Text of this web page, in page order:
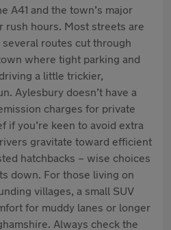
A41 and the town’s major
rush hours. Most streets are
routes cut through
where tight parking and
a little trickier,
Aylesbury doesn’t have a
charges for private
if you’re keen to avoid extra
gravitate toward efficient
hatchbacks – wise choices
down. For those living on
villages, a small SUV
for muddy lanes or longer
Always check the